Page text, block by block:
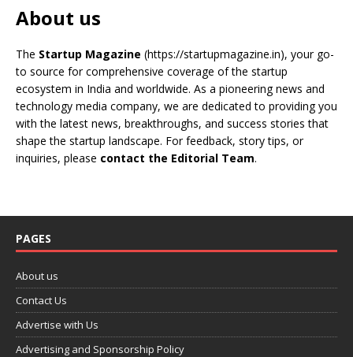
About us
The Startup Magazine (https://startupmagazine.in), your go-
to source for comprehensive coverage of the startup
ecosystem in India and worldwide. As a pioneering news and
technology media company, we are dedicated to providing you
with the latest news, breakthroughs, and success stories that
shape the startup landscape. For feedback, story tips, or
inquiries, please contact the Editorial Team.
PAGES
About us
Contact Us
Advertise with Us
Advertising and Sponsorship Policy